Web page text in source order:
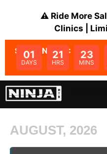
⚠️ Ride More
Clinics |
SALE ENDS IN:
01
DAYS
21
HRS
23
MINS
AUGUST, 2026